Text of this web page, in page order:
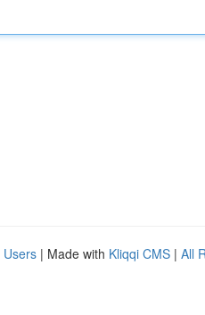
Users | Made with Kliqqi CMS | All